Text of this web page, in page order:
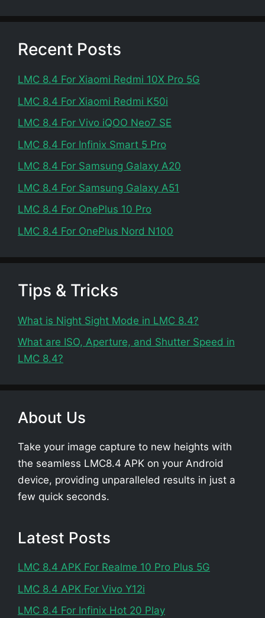
Recent Posts
LMC 8.4 For Xiaomi Redmi 10X Pro 5G
LMC 8.4 For Xiaomi Redmi K50i
LMC 8.4 For Vivo iQOO Neo7 SE
LMC 8.4 For Infinix Smart 5 Pro
LMC 8.4 For Samsung Galaxy A20
LMC 8.4 For Samsung Galaxy A51
LMC 8.4 For OnePlus 10 Pro
LMC 8.4 For OnePlus Nord N100
Tips & Tricks
What is Night Sight Mode in LMC 8.4?
What are ISO, Aperture, and Shutter Speed in
LMC 8.4?
About Us
Take your image capture to new heights with
the seamless LMC8.4 APK on your Android
device, providing unparalleled results in just a
few quick seconds.
Latest Posts
LMC 8.4 APK For Realme 10 Pro Plus 5G
LMC 8.4 APK For Vivo Y12i
LMC 8.4 For Infinix Hot 20 Play